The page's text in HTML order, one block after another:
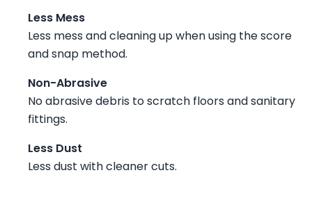
Less Mess
Less mess and cleaning up when using the score
and snap method.
Non-Abrasive
No abrasive debris to scratch floors and sanitary
fittings.
Less Dust
Less dust with cleaner cuts.